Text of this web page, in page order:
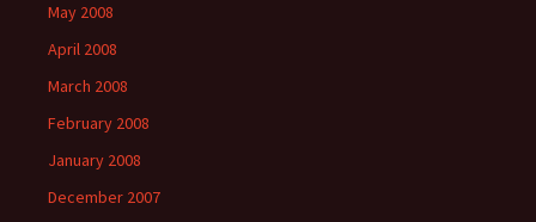
May 2008
April 2008
March 2008
February 2008
January 2008
December 2007